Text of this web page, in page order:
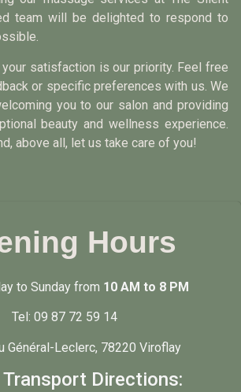
team will be delighted to respond to
your satisfaction is our priority. Feel free
or specific preferences with us. We
you to our salon and providing
beauty and wellness experience.
above all, let us take care of you!
Hours
to Sunday from 10 AM to 8 PM
Tel: 09 87 72 59 14
Général-Leclerc, 78220 Viroflay
Transport Directions: